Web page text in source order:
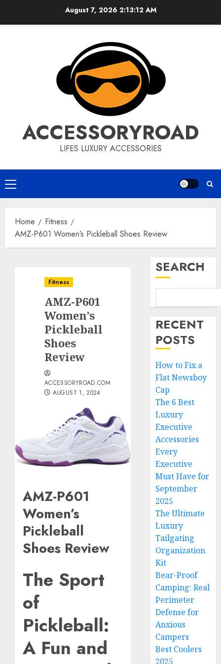
August 7, 2026 2:13:13 AM
ACCESSORYROAD
LIFES LUXURY ACCESSORIES
Primary
Menu
Home
Fitness
AMZ-P601 Women’s Pickleball Shoes Review
Fitness
AMZ-P601
Women’s
Pickleball
Shoes
Review
ACCESSORYROAD.COM
AUGUST 1, 2024
AMZ-P601
Women’s
Pickleball
Shoes Review
The Sport
of
Pickleball:
A Fun and
SEARCH
RECENT
POSTS
How to Fix a
Flat Newsboy
Cap
The 6 Best
Luxury
Executive
Accessories
Every
Executive
Must Have for
September
2025
The Ultimate
Luxury
Tailgating
Organization
Kit
Bear-Proof
Camping: Real
Perimeter
Defense for
Anxious
Campers
Best Coolers
2025